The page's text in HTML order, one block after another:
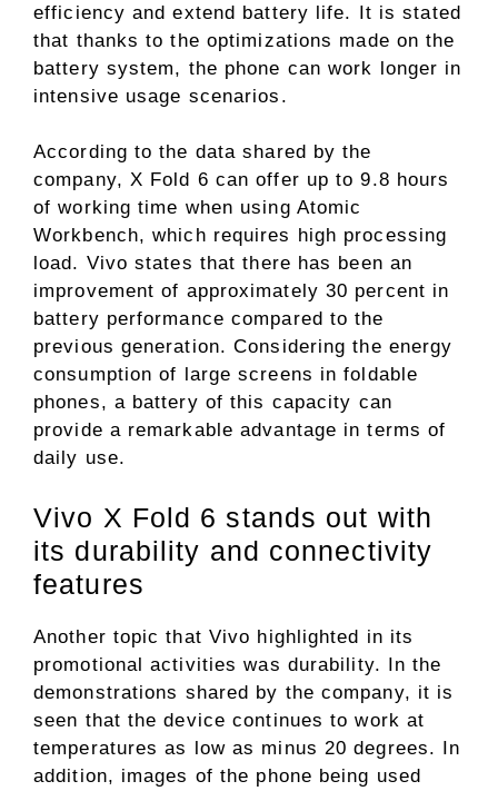
efficiency and extend battery life. It is stated
that thanks to the optimizations made on the
battery system, the phone can work longer in
intensive usage scenarios.
According to the data shared by the
company, X Fold 6 can offer up to 9.8 hours
of working time when using Atomic
Workbench, which requires high processing
load. Vivo states that there has been an
improvement of approximately 30 percent in
battery performance compared to the
previous generation. Considering the energy
consumption of large screens in foldable
phones, a battery of this capacity can
provide a remarkable advantage in terms of
daily use.
Vivo X Fold 6 stands out with
its durability and connectivity
features
Another topic that Vivo highlighted in its
promotional activities was durability. In the
demonstrations shared by the company, it is
seen that the device continues to work at
temperatures as low as minus 20 degrees. In
addition, images of the phone being used